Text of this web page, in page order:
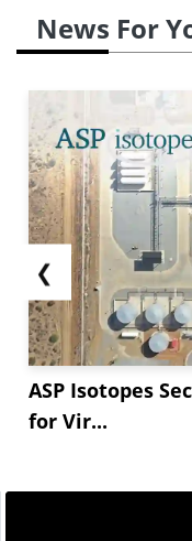
News For
❮
ASP Isotopes
for Vir...